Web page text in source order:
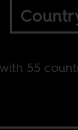
55